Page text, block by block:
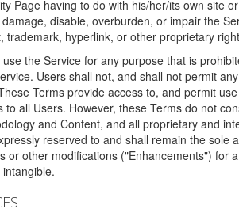
Page having to do with his/her/its own site
disable, overburden, or impair the
hyperlink, or other proprietary
the Service for any purpose that is
Users shall not, and shall not permit
Terms provide access to, and permit
all Users. However, these Terms do not
and Content, and all proprietary and
reserved to and shall remain the sole
other modifications ("Enhancements")